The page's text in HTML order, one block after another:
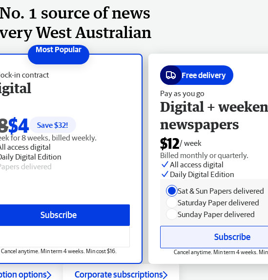
1 source of news
West Australian
in contract
$4 Save $32!
for 8 weeks, billed weekly.
access digital
Digital Edition
delivered
Subscribe
Cancel anytime. Min term 4 weeks. Min cost $16.
Free delivery
Pay as you go
Digital +
newspapers
$12/ week
Billed monthly or quarterly.
All access digital
Daily Digital Edition
Sat & Sun Papers delivered
Saturday Paper delivered
Sunday Paper delivered
Subscribe
Cancel anytime. Min term 4 weeks. Min
options Corporate subscriptions